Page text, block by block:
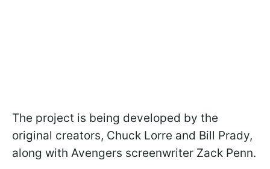
The project is being developed by the
original creators, Chuck Lorre and Bill Prady,
along with Avengers screenwriter Zack Penn.